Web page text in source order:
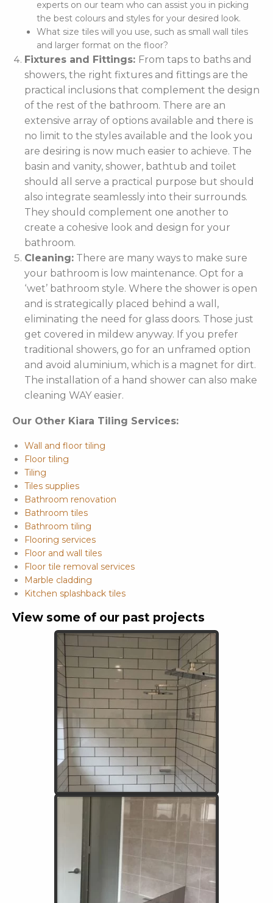
experts on our team who can assist you in picking
the best colours and styles for your desired look.
What size tiles will you use, such as small wall tiles
and larger format on the floor?
Fixtures and Fittings: From taps to baths and
showers, the right fixtures and fittings are the
practical inclusions that complement the design
of the rest of the bathroom. There are an
extensive array of options available and there is
no limit to the styles available and the look you
are desiring is now much easier to achieve. The
basin and vanity, shower, bathtub and toilet
should all serve a practical purpose but should
also integrate seamlessly into their surrounds.
They should complement one another to
create a cohesive look and design for your
bathroom.
Cleaning: There are many ways to make sure
your bathroom is low maintenance. Opt for a
‘wet’ bathroom style. Where the shower is open
and is strategically placed behind a wall,
eliminating the need for glass doors. Those just
get covered in mildew anyway. If you prefer
traditional showers, go for an unframed option
and avoid aluminium, which is a magnet for dirt.
The installation of a hand shower can also make
cleaning WAY easier.
Our Other Kiara Tiling Services:
Wall and floor tiling
Floor tiling
Tiling
Tiles supplies
Bathroom renovation
Bathroom tiles
Bathroom tiling
Flooring services
Floor and wall tiles
Floor tile removal services
Marble cladding
Kitchen splashback tiles
View some of our past projects